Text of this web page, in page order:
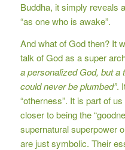
Buddha, it simply reveals
“as one who is awake”.
And what of God then? It
talk of God as a super
a personalized God, but
could never be plumbed”.
“otherness”. It is part of
closer to being the
supernatural superpower
are just symbolic. Their